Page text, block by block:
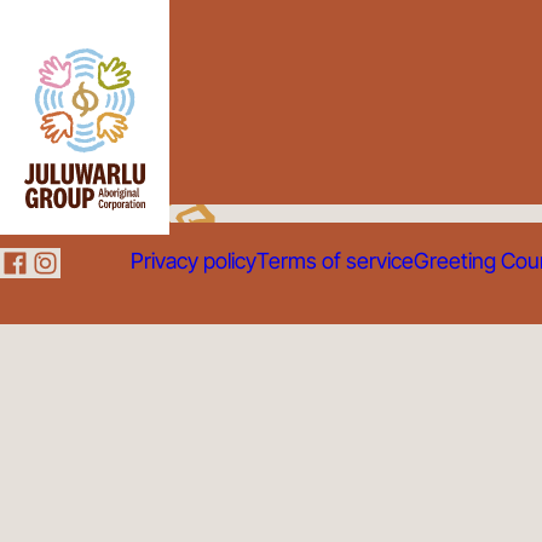
Privacy policyTerms of serviceGreeting